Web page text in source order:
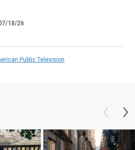
18/26
Public Television